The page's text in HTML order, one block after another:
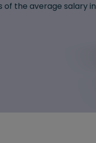
of the average salary in